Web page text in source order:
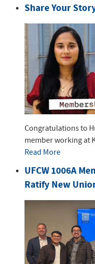
Share Your
Congratulations to
member working at
Read More
UFCW 1006A
Ratify New